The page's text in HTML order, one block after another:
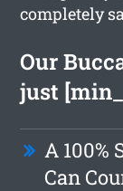
completely
Our
just
A 100%
Can